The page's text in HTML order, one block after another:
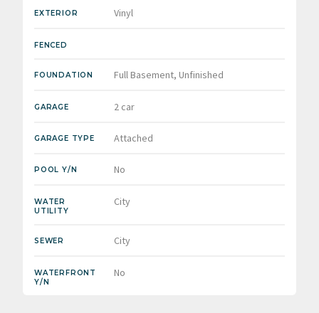
EXTERIOR Vinyl
FENCED
FOUNDATION Full Basement, Unfinished
GARAGE 2 car
GARAGE TYPE Attached
POOL Y/N No
WATER
UTILITY
City
SEWER City
WATERFRONT
Y/N
No